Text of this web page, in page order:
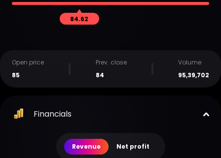
84.62
Open price
85
Prev. close
84
Volume
95,39,702
Financials
Revenue Net profit